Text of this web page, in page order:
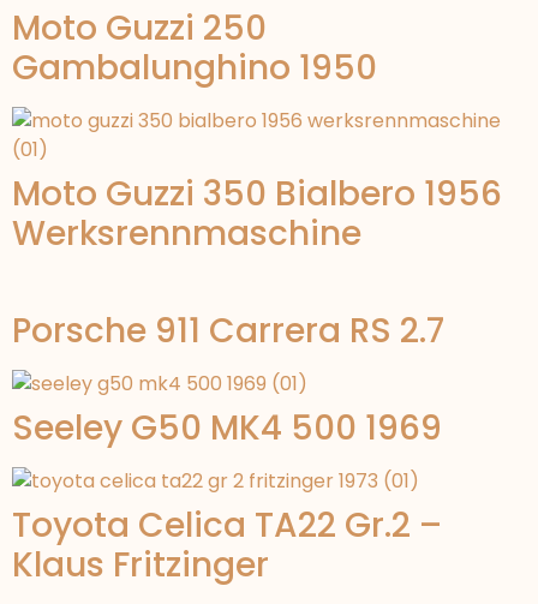
Moto Guzzi 250
Gambalunghino 1950
Moto Guzzi 350 Bialbero 1956
Werksrennmaschine
Porsche 911 Carrera RS 2.7
Seeley G50 MK4 500 1969
Toyota Celica TA22 Gr.2 –
Klaus Fritzinger